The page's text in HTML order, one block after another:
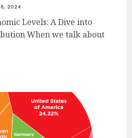
8, 2024
Levels: A Dive into
When we talk about